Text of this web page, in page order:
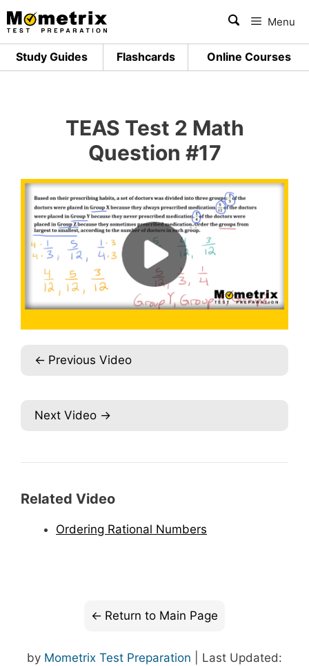
Skip
to
content
Study Guides
Flashcards Online Courses
Menu
TEAS Test 2 Math
Question #17
Previous Video
Next Video
Related Video
Ordering Rational Numbers
Return to Main Page
by Mometrix Test Preparation | Last Updated: